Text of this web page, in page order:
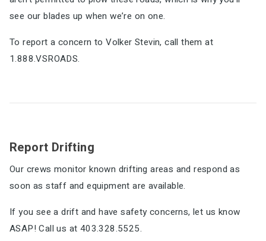
see our blades up when we’re on one.
To report a concern to Volker Stevin, call them at
1.888.VSROADS.
Report Drifting
Our crews monitor known drifting areas and respond as
soon as staff and equipment are available.
If you see a drift and have safety concerns, let us know
ASAP! Call us at 403.328.5525.